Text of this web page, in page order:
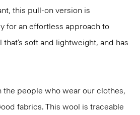
this pull-on version is
for an effortless approach to
soft and lightweight, and has
people who wear our clothes,
fabrics. This wool is traceable